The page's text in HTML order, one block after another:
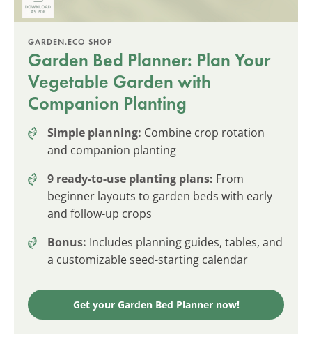
GARDEN.ECO SHOP
Garden Bed Planner: Plan Your
Vegetable Garden with
Companion Planting
Simple planning: Combine crop rotation
and companion planting
9 ready-to-use planting plans: From
beginner layouts to garden beds with early
and follow-up crops
Bonus: Includes planning guides, tables, and
a customizable seed-starting calendar
Get your Garden Bed Planner now!